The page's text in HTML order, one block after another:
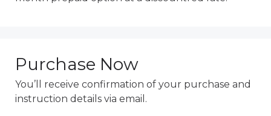
Purchase Now
You’ll receive confirmation of your purchase and
instruction details via email.